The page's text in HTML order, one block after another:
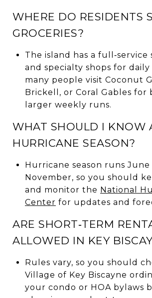
WHERE DO RESIDENTS
GROCERIES?
The island has a
and specialty shops for daily
many people visit Coconut
Brickell, or Coral Gables for
larger weekly runs.
WHAT SHOULD I KNOW
HURRICANE SEASON?
Hurricane season runs
November, so you should
and monitor the National
Center for updates and
ARE SHORT‑TERM
ALLOWED IN KEY
Rules vary, so you should
Village of Key Biscayne
your condo or HOA bylaws